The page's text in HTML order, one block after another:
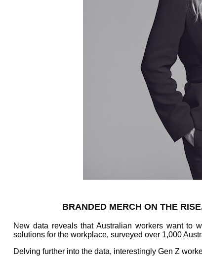
BRANDED MERCH ON THE
New data reveals that Australian workers want to
solutions for the workplace, surveyed over 1,000
Delving further into the data, interestingly Gen Z